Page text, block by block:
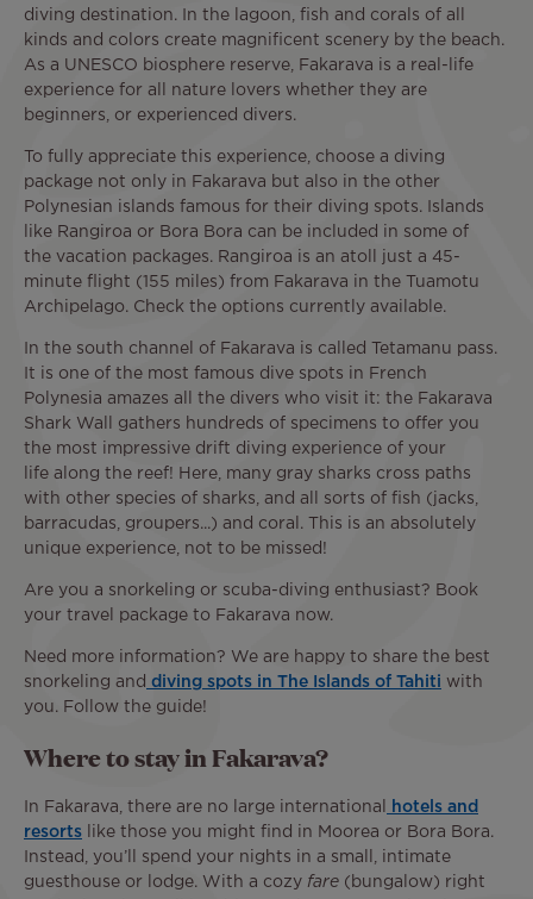
diving destination. In the lagoon, fish and corals of all
kinds and colors create magnificent scenery by the beach.
As a UNESCO biosphere reserve, Fakarava is a real-life
experience for all nature lovers whether they are
beginners, or experienced divers.
To fully appreciate this experience, choose a diving
package not only in Fakarava but also in the other
Polynesian islands famous for their diving spots. Islands
like Rangiroa or Bora Bora can be included in some of
the vacation packages. Rangiroa is an atoll just a 45-
minute flight (155 miles) from Fakarava in the Tuamotu
Archipelago. Check the options currently available.
In the south channel of Fakarava is called Tetamanu pass.
It is one of the most famous dive spots in French
Polynesia amazes all the divers who visit it: the Fakarava
Shark Wall gathers hundreds of specimens to offer you
the most impressive drift diving experience of your
life along the reef! Here, many gray sharks cross paths
with other species of sharks, and all sorts of fish (jacks,
barracudas, groupers...) and coral. This is an absolutely
unique experience, not to be missed!
Are you a snorkeling or scuba-diving enthusiast? Book
your travel package to Fakarava now.
Need more information? We are happy to share the best
snorkeling and diving spots in The Islands of Tahiti with
you. Follow the guide!
Where to stay in Fakarava?
In Fakarava, there are no large international
hotels and
resorts like those you might find in Moorea or Bora Bora.
Instead, you’ll spend your nights in a small, intimate
guesthouse or lodge. With a cozy fare (bungalow) right